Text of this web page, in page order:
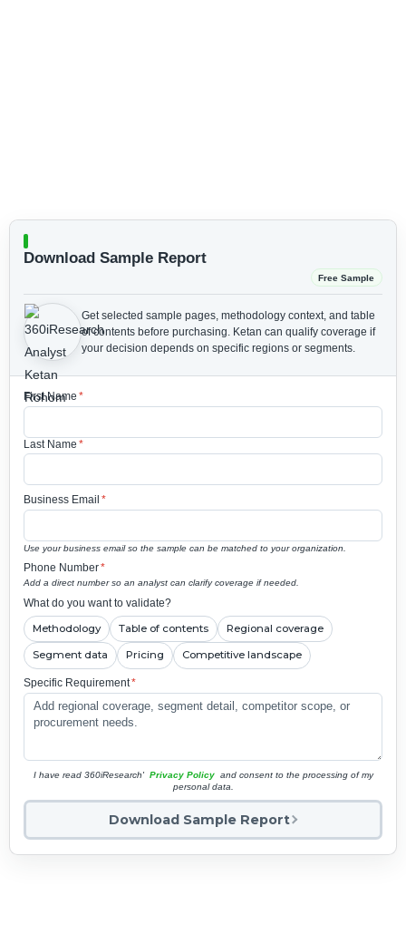
Download Sample Report
Free Sample
Get selected sample pages, methodology context, and table
of contents before purchasing. Ketan can qualify coverage if
your decision depends on specific regions or segments.
First Name *
Last Name *
Business Email *
Use your business email so the sample can be matched to your organization.
Phone Number*
Add a direct number so an analyst can clarify coverage if needed.
What do you want to validate?
Methodology Table of contents Regional coverage
Segment data Pricing Competitive landscape
Specific Requirement*
I have read 360iResearch' Privacy Policy and consent to the processing of my
personal data.
Download Sample Report